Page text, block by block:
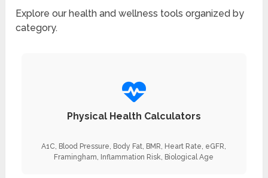
Explore our health and wellness tools organized by
category.
Physical Health Calculators
A1C, Blood Pressure, Body Fat, BMR, Heart Rate, eGFR,
Framingham, Inflammation Risk, Biological Age